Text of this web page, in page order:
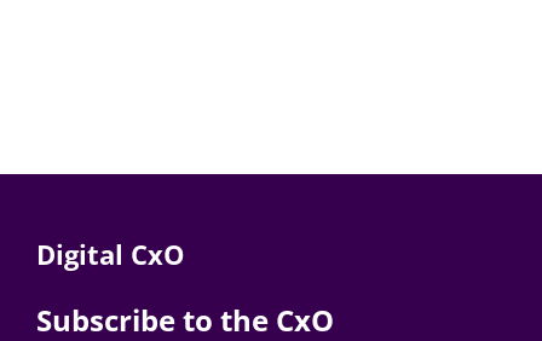
Digital CxO
Subscribe to the CxO